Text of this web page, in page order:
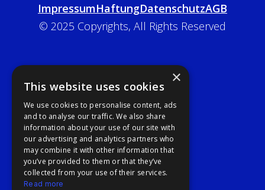
ImpressumHaftungDatenschutzAGB
© 2025 Copyrights, All Rights Reserved
×
This website uses cookies
We use cookies to personalise content, ads
and to analyse our traffic. We also share
information about your use of our site with
our advertising and analytics partners who
may combine it with other information that
you’ve provided to them or that they’ve
collected from your use of their services.
Read more